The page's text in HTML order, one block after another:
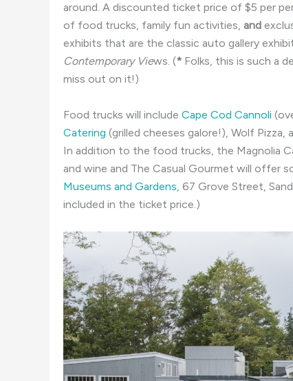
around. A discounted ticket price of $5 per
of food trucks, family fun activities, and
exhibits that are the classic auto gallery
Contemporary Views. (* Folks, this is such a
miss out on it!)
Food trucks will include Cape Cod Cannoli
Catering (grilled cheeses galore!), Wolf Pizza,
In addition to the food trucks, the Magnolia
and wine and The Casual Gourmet will offer
Museums and Gardens, 67 Grove Street,
included in the ticket price.)